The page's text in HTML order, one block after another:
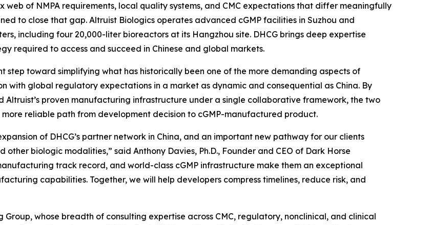
of NMPA requirements, local quality systems, and CMC expectations that differ meaningfully
to close that gap. Altruist Biologics operates advanced cGMP facilities in Suzhou and
including four 20,000-liter bioreactors at its Hangzhou site. DHCG brings deep expertise
required to access and succeed in Chinese and global markets.
step toward simplifying what has historically been one of the more demanding aspects of
with global regulatory expectations in a market as dynamic and consequential as China. By
Altruist’s proven manufacturing infrastructure under a single collaborative framework, the two
reliable path from development decision to cGMP-manufactured product.
of DHCG’s partner network in China, and an important new pathway for our clients
biologic modalities,” said Anthony Davies, Ph.D., Founder and CEO of Dark Horse
track record, and world-class cGMP infrastructure make them an exceptional
capabilities. Together, we will help developers compress timelines, reduce risk, and
whose breadth of consulting expertise across CMC, regulatory, nonclinical, and clinical